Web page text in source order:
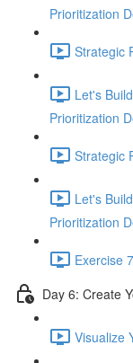
Prioritization
Strategic
Let's
Prioritization
Strategic
Let's
Prioritization
Exercise
Day 6: Create
Visualize